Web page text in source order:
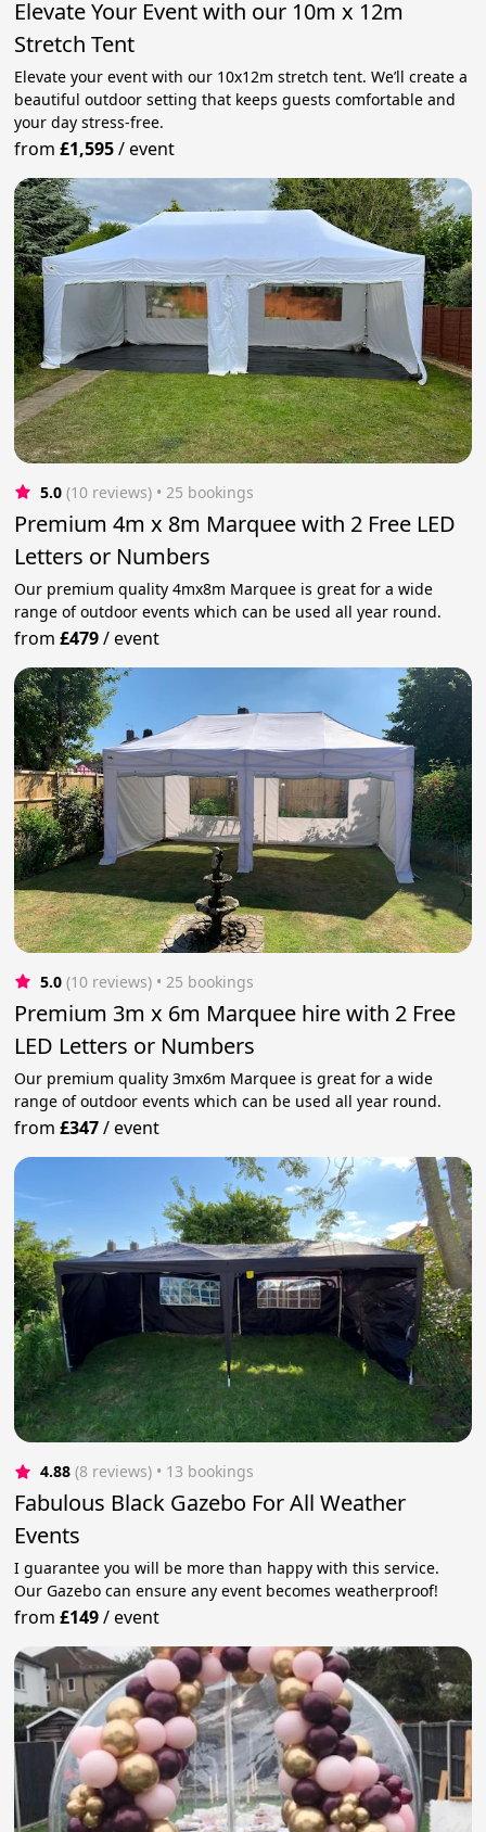
Elevate Your Event with our 10m x 12m
Stretch Tent
Elevate your event with our 10x12m stretch tent. We’ll create a
beautiful outdoor setting that keeps guests comfortable and
your day stress‑free.
from£1,595/event
5.0 (10 reviews) • 25 bookings
Premium 4m x 8m Marquee with 2 Free LED
Letters or Numbers
Our premium quality 4mx8m Marquee is great for a wide
range of outdoor events which can be used all year round.
from£479/event
5.0 (10 reviews) • 25 bookings
Premium 3m x 6m Marquee hire with 2 Free
LED Letters or Numbers
Our premium quality 3mx6m Marquee is great for a wide
range of outdoor events which can be used all year round.
from£347/event
4.88 (8 reviews) • 13 bookings
Fabulous Black Gazebo For All Weather
Events
I guarantee you will be more than happy with this service.
Our Gazebo can ensure any event becomes weatherproof!
from£149/event